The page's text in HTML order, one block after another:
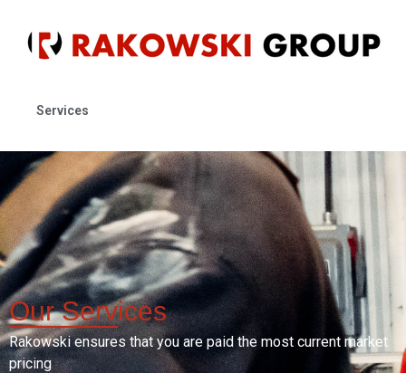
Services
OurServices
Rakowski ensures that you are paid the most current market
pricing